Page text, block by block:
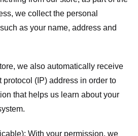
we collect the personal
as your name, address and
we also automatically receive
protocol (IP) address in order to
that helps us learn about your
With your permission, we